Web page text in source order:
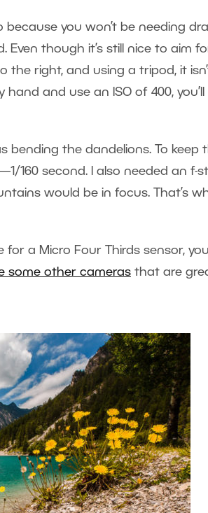
you won’t be needing
Even though it’s still nice to aim
the right, and using a tripod, it
and use an ISO of 400, you’ll
bending the dandelions. To keep
160 second. I also needed an f-
would be in focus. That’s
for a Micro Four Thirds sensor,
some other cameras that are